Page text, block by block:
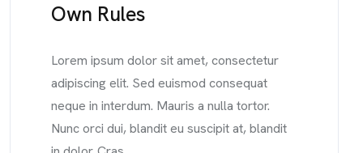
Own Rules
Lorem ipsum dolor sit amet, consectetur
adipiscing elit. Sed euismod consequat
neque in interdum. Mauris a nulla tortor.
Nunc orci dui, blandit eu suscipit at, blandit